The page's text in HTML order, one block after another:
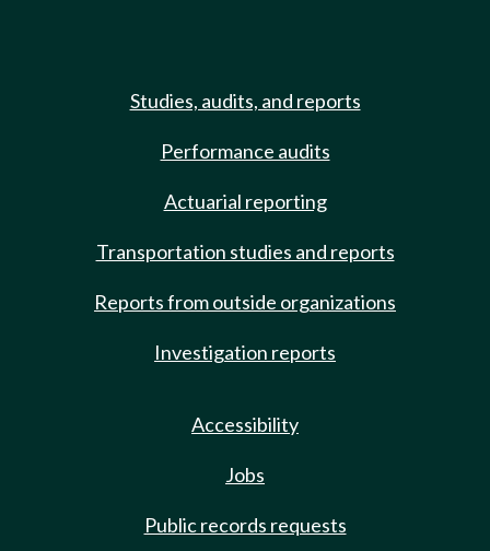
Studies, audits, and reports
Performance audits
Actuarial reporting
Transportation studies and reports
Reports from outside organizations
Investigation reports
Accessibility
Jobs
Public records requests